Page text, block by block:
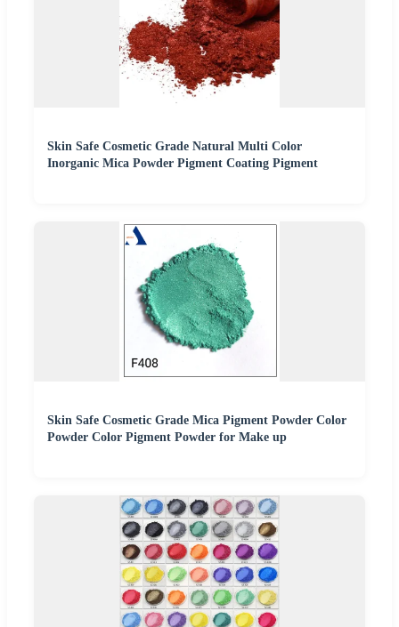
Skin Safe Cosmetic Grade Natural Multi Color
Inorganic Mica Powder Pigment Coating Pigment
Skin Safe Cosmetic Grade Mica Pigment Powder Color
Powder Color Pigment Powder for Make up